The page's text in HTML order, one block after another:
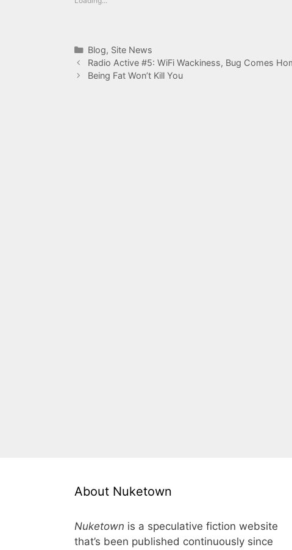
Categories
Blog, Site News
Radio Active #5: WiFi Wackiness, Bug Comes
Being Fat Won’t Kill You
About Nuketown
Nuketown is a speculative fiction website
that’s been published continuously since